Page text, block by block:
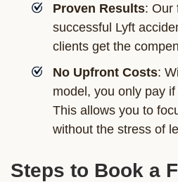
Proven Results: Our
successful Lyft
clients get the
No Upfront Costs:
model, you only pay
This allows you to
without the stress of
Steps to Book a